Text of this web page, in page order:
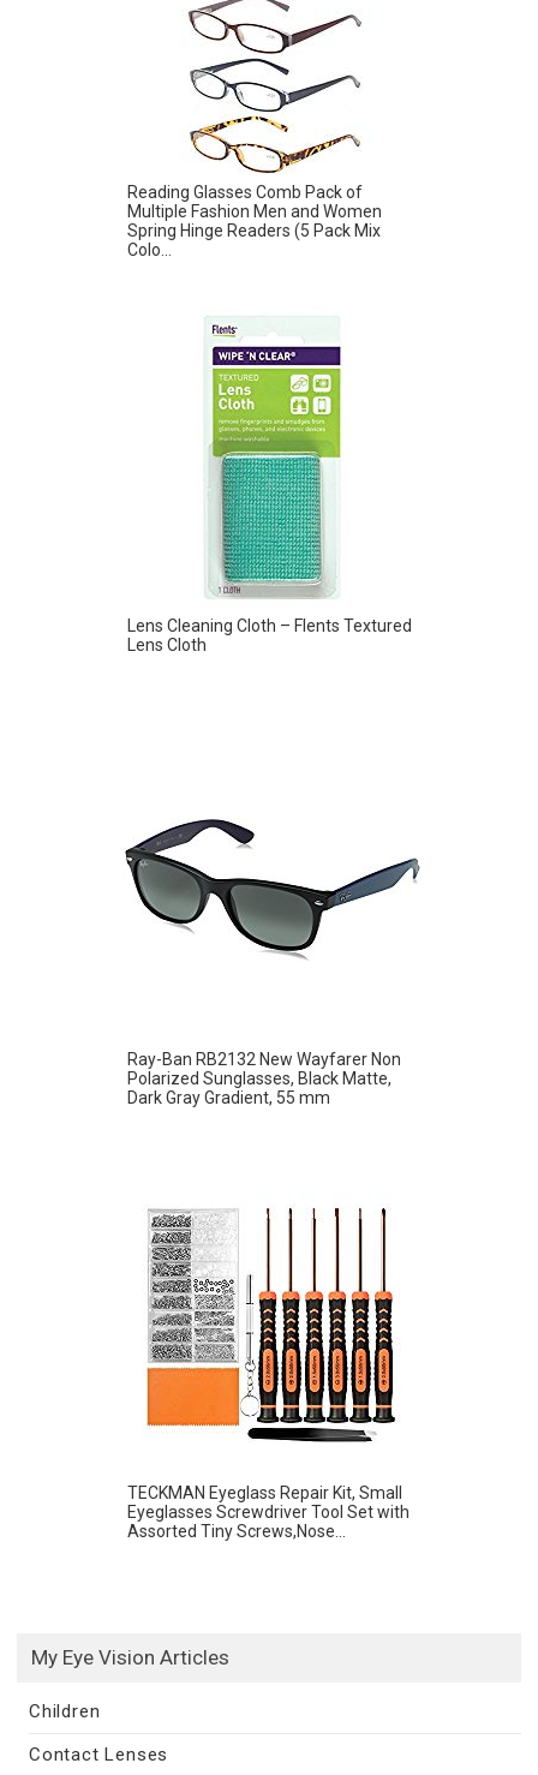
Reading Glasses Comb Pack of
Multiple Fashion Men and Women
Spring Hinge Readers (5 Pack Mix
Colo...
Lens Cleaning Cloth – Flents Textured
Lens Cloth
Ray-Ban RB2132 New Wayfarer Non
Polarized Sunglasses, Black Matte,
Dark Gray Gradient, 55 mm
TECKMAN Eyeglass Repair Kit, Small
Eyeglasses Screwdriver Tool Set with
Assorted Tiny Screws,Nose...
My Eye Vision Articles
Children
Contact Lenses